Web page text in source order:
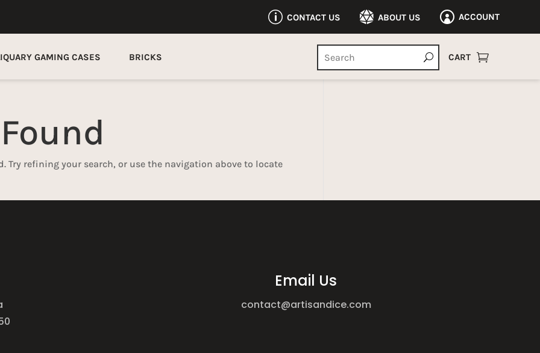
p CONTACT US  ABOUT US  ACCOUNT
GAMING CASES BRICKS 
CART
Try refining your search, or use the navigation above to locate
Email Us
contact@artisandice.com